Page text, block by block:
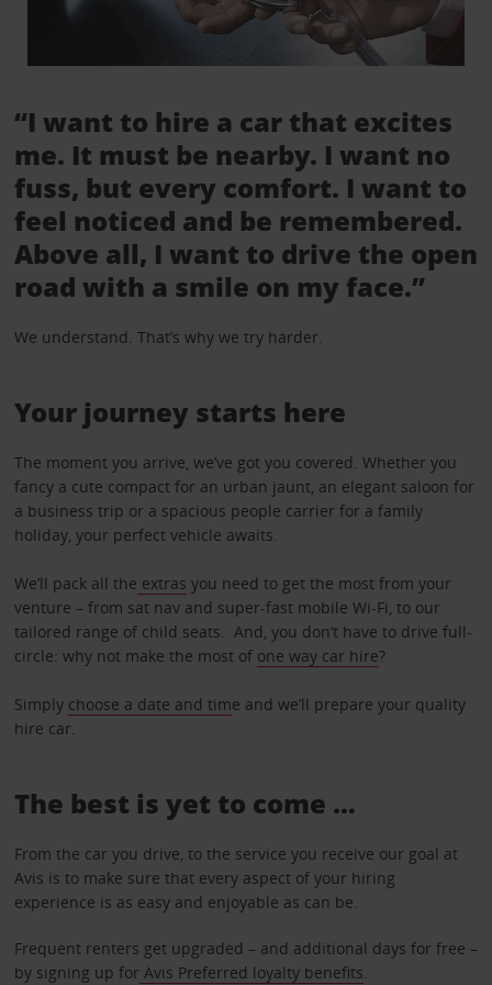
“I want to hire a car that excites
me. It must be nearby. I want no
fuss, but every comfort. I want to
feel noticed and be remembered.
Above all, I want to drive the open
road with a smile on my face.”
We understand. That’s why we try harder.
Your journey starts here
The moment you arrive, we’ve got you covered. Whether you
fancy a cute compact for an urban jaunt, an elegant saloon for
a business trip or a spacious people carrier for a family
holiday, your perfect vehicle awaits.
We’ll pack all the extras you need to get the most from your
venture – from sat nav and super-fast mobile Wi-Fi, to our
tailored range of child seats. And, you don’t have to drive full-
circle: why not make the most of one way car hire?
Simply choose a date and time and we’ll prepare your quality
hire car.
The best is yet to come …
From the car you drive, to the service you receive our goal at
Avis is to make sure that every aspect of your hiring
experience is as easy and enjoyable as can be.
Frequent renters get upgraded – and additional days for free –
by signing up for Avis Preferred loyalty benefits.